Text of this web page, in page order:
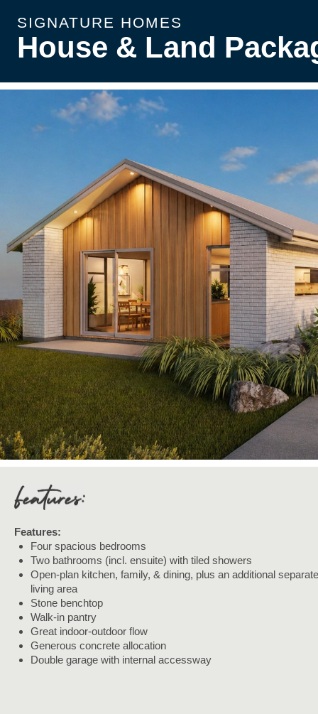
SIGNATURE HOMES
House & Land
Features:
Four spacious bedrooms
Two bathrooms (incl. ensuite) with tiled showers
Open-plan kitchen, family, & dining, plus an additional separate
living area
Stone benchtop
Walk-in pantry
Great indoor-outdoor flow
Generous concrete allocation
Double garage with internal accessway